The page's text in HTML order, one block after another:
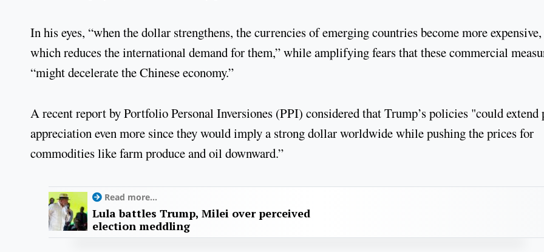
In his eyes, “when the dollar strengthens, the currencies of emerging countries become more expensive,
which reduces the international demand for them,” while amplifying fears that these commercial
“might decelerate the Chinese economy.”
A recent report by Portfolio Personal Inversiones (PPI) considered that Trump’s policies "could extend
appreciation even more since they would imply a strong dollar worldwide while pushing the prices for
commodities like farm produce and oil downward.”
Read more...
Lula battles Trump, Milei over perceived
election meddling